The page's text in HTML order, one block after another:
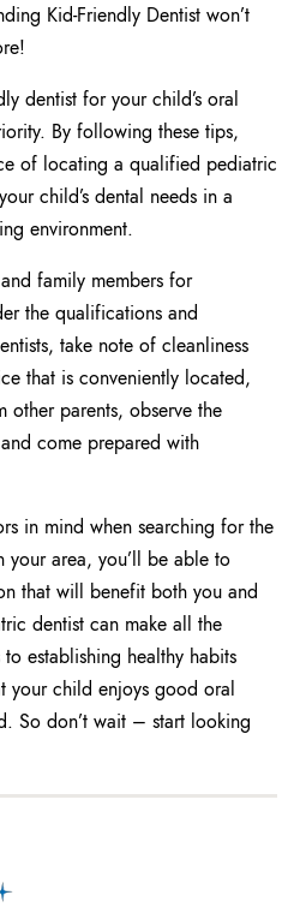
Kid-Friendly Dentist won’t
dentist for your child’s oral
By following these tips,
of locating a qualified pediatric
child’s dental needs in a
environment.
family members for
the qualifications and
take note of cleanliness
that is conveniently located,
other parents, observe the
come prepared with
in mind when searching for the
your area, you’ll be able to
that will benefit both you and
dentist can make all the
establishing healthy habits
your child enjoys good oral
So don’t wait – start looking